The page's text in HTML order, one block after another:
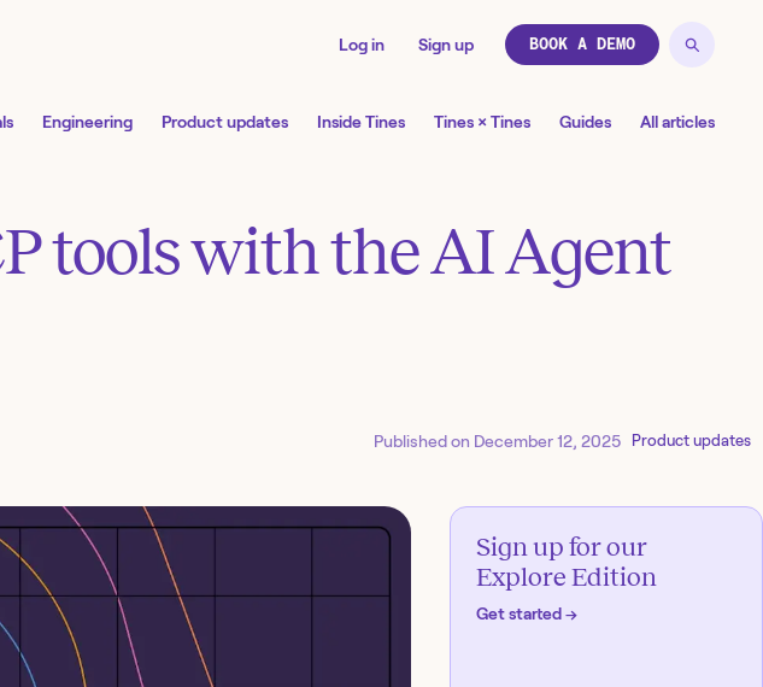
Log in Sign up BOOK A DEMO
Engineering Product updates Inside Tines Tines × Tines Guides All articles
tools with the AI Agent
Published on December 12, 2025 Product updates
Sign up for our
Explore Edition
Get started